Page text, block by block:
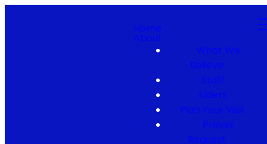
Home
About
What We
Believe
Staff
Elders
Plan Your Visit
Prayer
Request